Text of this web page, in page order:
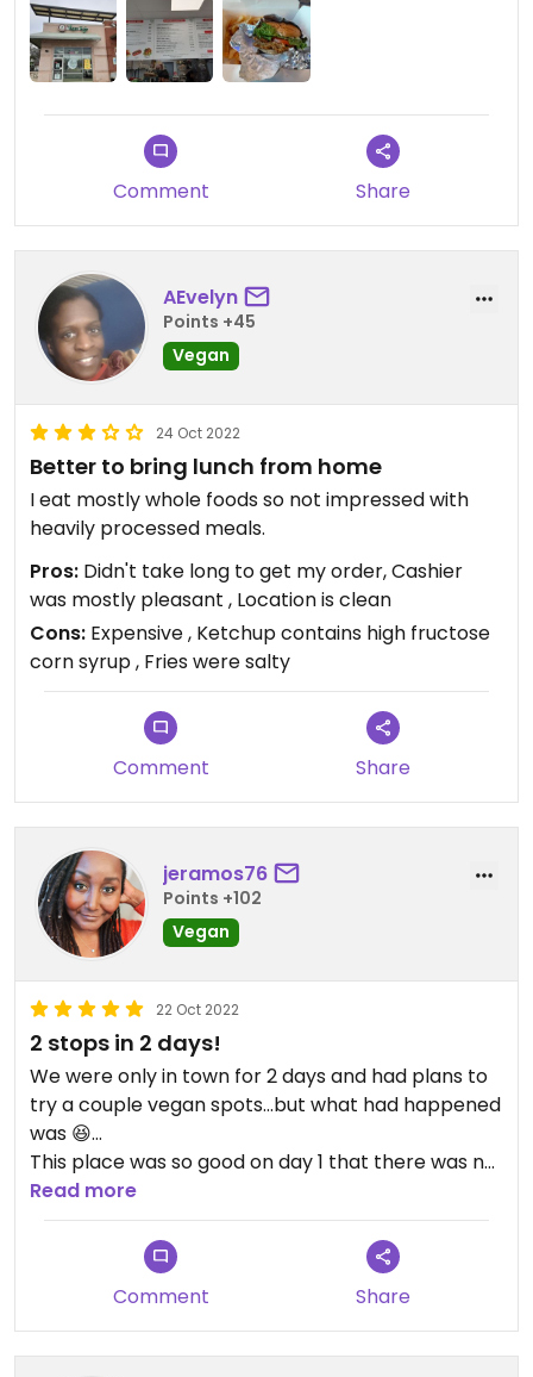
Comment Share
AEvelyn
Points +45
Vegan
24 Oct 2022
Better to bring lunch from home
I eat mostly whole foods so not impressed with
heavily processed meals.
Pros: Didn't take long to get my order, Cashier
was mostly pleasant , Location is clean
Cons: Expensive , Ketchup contains high fructose
corn syrup , Fries were salty
Comment Share
jeramos76
Points +102
Vegan
22 Oct 2022
2 stops in 2 days!
We were only in town for 2 days and had plans to
try a couple vegan spots…but what had happened
was 😆…
This place was so good on day 1 that there was no
question we would place an order for the road on
our way home.
The spicy chicken sandwich 💥, the fried
mushroom sandwich 💥 and the legendary Luther
Dryer’s lemonade 🤤, oh em gee! How does it taste
like actual peach cobbler? Magical.
Enjoy your stop here 🙏🏾.
Read more
Comment Share